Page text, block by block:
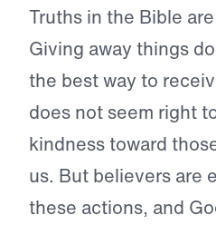
Truths in the Bible
Giving away things
the best way to
does not seem right
kindness toward
us. But believers are
these actions, and